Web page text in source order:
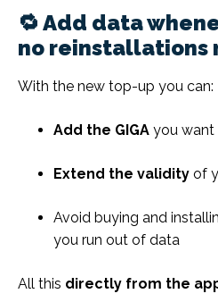
🔁 Add data
no reinstallations
With the new top-up you can:
Add the GIGA you want
Extend the validity of
Avoid buying and
you run out of data
All this directly from the